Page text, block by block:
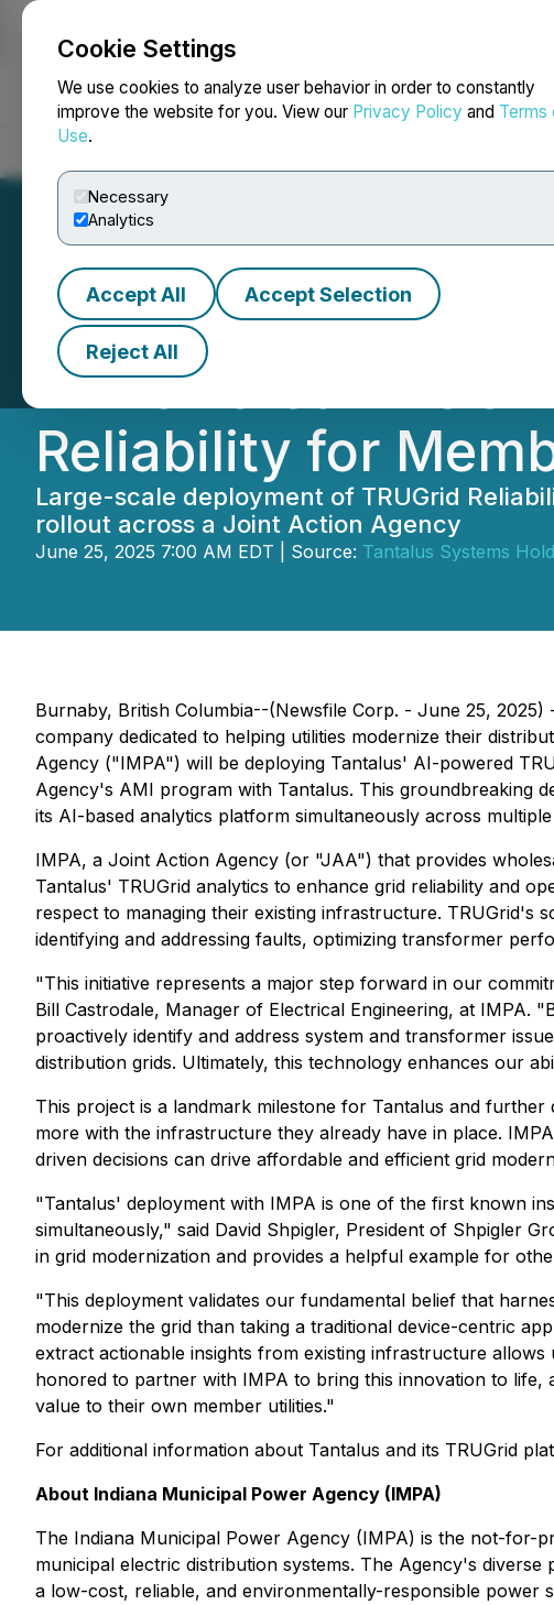
Cookie Settings
We use cookies to analyze user behavior in order to constantly
improve the website for you. View our Privacy Policy and Terms
Use.
Necessary
Analytics
Accept All Accept Selection
Reject All
NEWSFILE
Indiana Municipal
AI-Powered
Reliability for
Large-scale deployment of TRUGrid
rollout across a Joint Action Agency
June 25, 2025 7:00 AM EDT | Source: Tantalus Systems
Burnaby, British Columbia--(Newsfile Corp. - June 25,
company dedicated to helping utilities modernize their
Agency ("IMPA") will be deploying Tantalus' AI-powered
Agency's AMI program with Tantalus. This groundbreaking
its AI-based analytics platform simultaneously across multiple
IMPA, a Joint Action Agency (or "JAA") that provides
Tantalus' TRUGrid analytics to enhance grid reliability and
respect to managing their existing infrastructure. TRUGrid's
identifying and addressing faults, optimizing transformer
"This initiative represents a major step forward in our
Bill Castrodale, Manager of Electrical Engineering, at IMPA.
proactively identify and address system and transformer
distribution grids. Ultimately, this technology enhances our
This project is a landmark milestone for Tantalus and
more with the infrastructure they already have in place.
driven decisions can drive affordable and efficient grid
"Tantalus' deployment with IMPA is one of the first known
simultaneously," said David Shpigler, President of Shpigler
in grid modernization and provides a helpful example for
"This deployment validates our fundamental belief that
modernize the grid than taking a traditional device-centric
extract actionable insights from existing infrastructure
honored to partner with IMPA to bring this innovation to
value to their own member utilities."
For additional information about Tantalus and its TRUGrid
About Indiana Municipal Power Agency (IMPA)
The Indiana Municipal Power Agency (IMPA) is the not-for-
municipal electric distribution systems. The Agency's
a low-cost, reliable, and environmentally-responsible power